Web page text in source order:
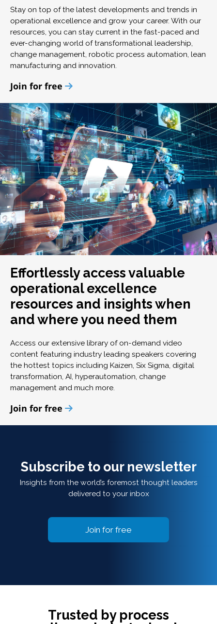
Stay on top of the latest developments and trends in
operational excellence and grow your career. With our
resources, you can stay current in the fast-paced and
ever-changing world of transformational leadership,
change management, robotic process automation, lean
manufacturing and innovation.
Join for free
Effortlessly access valuable
operational excellence
resources and insights when
and where you need them
Access our extensive library of on-demand video
content featuring industry leading speakers covering
the hottest topics including Kaizen, Six Sigma, digital
transformation, AI, hyperautomation, change
management and much more.
Join for free
Subscribe to our newsletter
Insights from the world’s foremost thought leaders
delivered to your inbox
Join for free
Trusted by process